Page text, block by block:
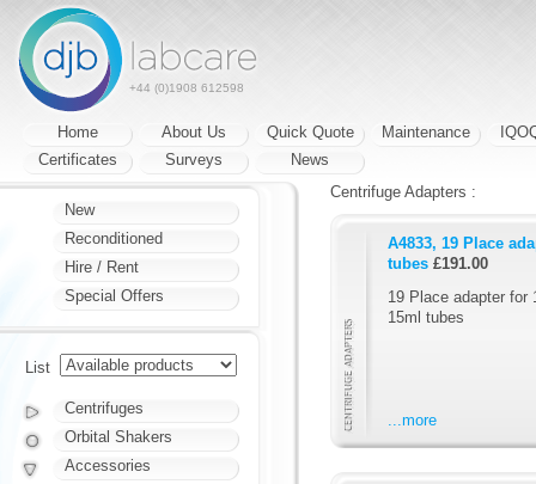
+44 (0)1908 612598
Home About Us Quick Quote Maintenance
Certificates
Surveys
News
Centrifuge Adapters :
A4833, 19 Place
tubes £191.00
19 Place adapter for
15ml tubes
...more
New
Reconditioned
Hire / Rent
Special Offers
List
Centrifuges
Orbital Shakers
Accessories